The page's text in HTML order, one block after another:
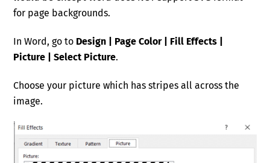
for page backgrounds.
In Word, go to Design | Page Color | Fill Effects |
Picture | Select Picture.
Choose your picture which has stripes all across the
image.